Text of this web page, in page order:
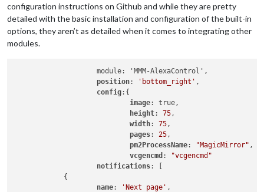
]
        },
		{
				feeds: [
					{
					}
				],
				showSourceTitle:
				showPublishDate:
true ,
				broadcastNewsFeeds:
				broadcastNewsUpdates:
			}
configuration instructions on Github and while they are pretty
detailed with the basic installation and configuration of the built-in
options, they aren’t as detailed when it comes to integrating other
modules.
                    module: 'MMM-AlexaControl',
position: 'bottom_right' ,
config:{
image: true,
height: 75,
width: 75,
pages: 25,
pm2ProcessName: "MagicMirror" ,
vcgencmd :
"vcgencmd"
notifications: [
            {
name: 'Next page' ,